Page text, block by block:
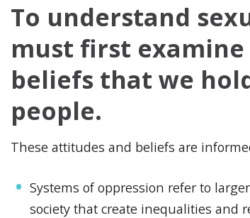
To understand
must first
beliefs that we
people.
These attitudes and beliefs are
Systems of oppression refer to
society that create inequalities and